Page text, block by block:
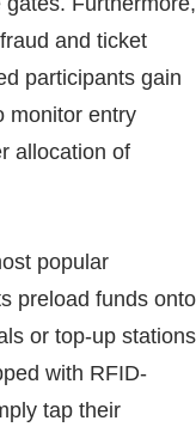
and ticket
participants gain
monitor entry
allocation of
popular
preload funds onto
or top-up stations
with RFID-
tap their